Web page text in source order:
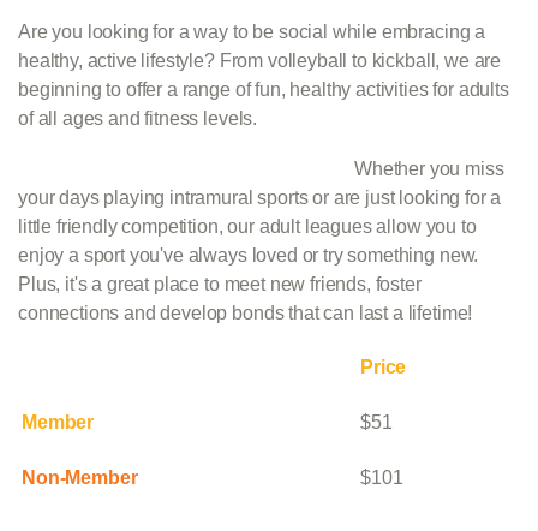
Are you looking for a way to be social while embracing a
healthy, active lifestyle? From volleyball to kickball, we are
beginning to offer a range of fun, healthy activities for adults
of all ages and fitness levels.
Whether you miss
your days playing intramural sports or are just looking for a
little friendly competition, our adult leagues allow you to
enjoy a sport you've always loved or try something new.
Plus, it's a great place to meet new friends, foster
connections and develop bonds that can last a lifetime!
Price
Member $51
Non-Member $101